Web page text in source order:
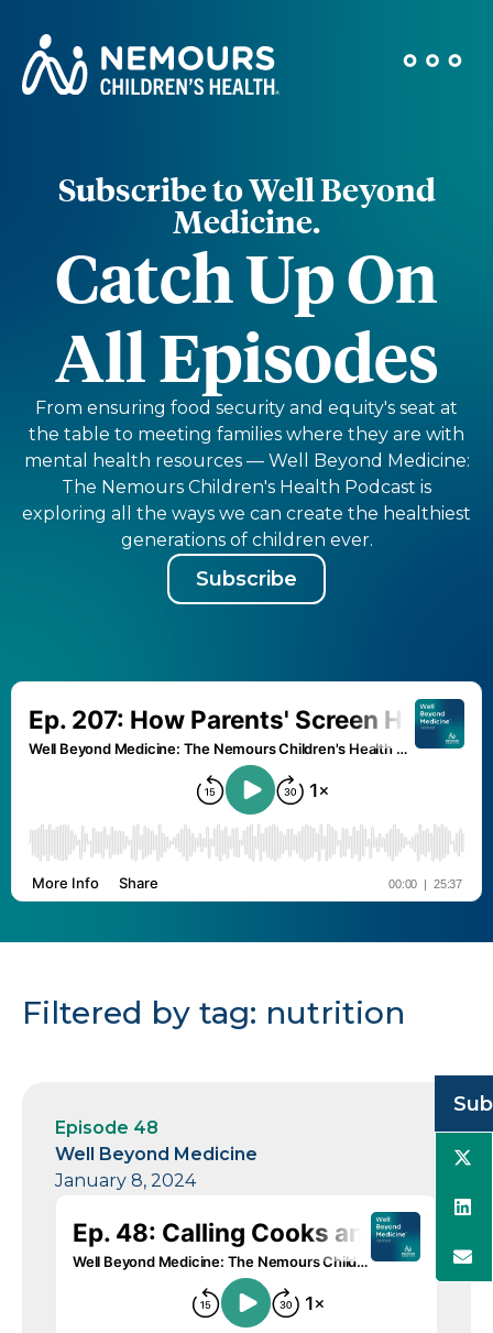
Subscribe to Well Beyond
Medicine.
Catch Up On
All Episodes
From ensuring food security and equity's seat at
the table to meeting families where they are with
mental health resources — Well Beyond Medicine:
The Nemours Children's Health Podcast is
exploring all the ways we can create the healthiest
generations of children ever.
Subscribe
Filtered by tag: nutrition
Episode 48
Well Beyond Medicine
January 8, 2024